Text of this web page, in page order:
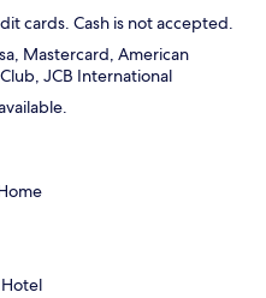
cards. Cash is not accepted.
Mastercard, American
JCB International